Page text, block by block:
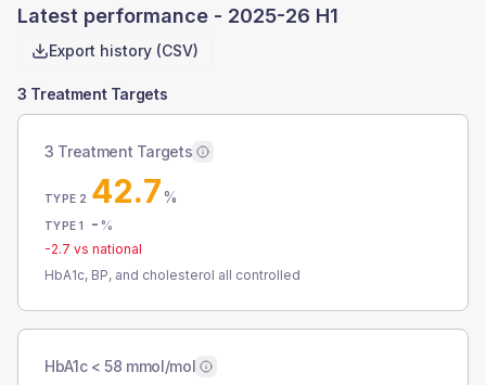
Latest performance - 2025-26 H1
Export history (CSV)
3 Treatment Targets
3 Treatment Targets
TYPE 2 42.7%
TYPE 1 - %
-2.7 vs national
HbA1c, BP, and cholesterol all controlled
HbA1c < 58 mmol/mol